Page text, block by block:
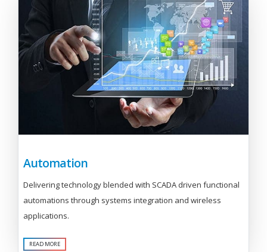
Automation
Delivering technology blended with SCADA driven functional
automations through systems integration and wireless
applications.
READ MORE